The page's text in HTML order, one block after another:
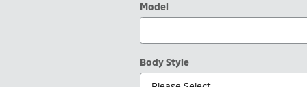
Model
Body Style